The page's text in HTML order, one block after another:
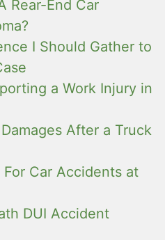
Rear-End Car
I Should Gather to
a Work Injury in
After a Truck
For Car Accidents at
DUI Accident